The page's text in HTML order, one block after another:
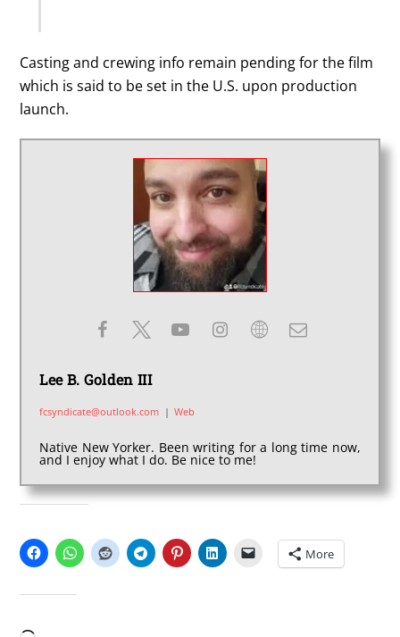
Casting and crewing info remain pending for the film
which is said to be set in the U.S. upon production
launch.
Lee B. Golden III
fcsyndicate@outlook.com | Web
Native New Yorker. Been writing for a long time now,
and I enjoy what I do. Be nice to me!
More